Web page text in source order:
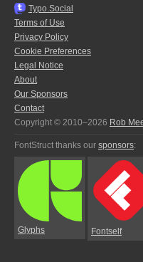
Typo.Social
Terms of Use
Privacy Policy
Cookie Preferences
Legal Notice
About
Our Sponsors
Contact
Copyright © 2010–2026 Rob
FontStruct thanks our sponsors:
Glyphs Fontself